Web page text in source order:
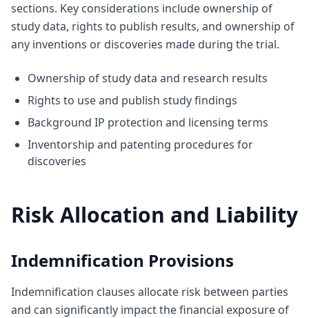
sections. Key considerations include ownership of
study data, rights to publish results, and ownership of
any inventions or discoveries made during the trial.
Ownership of study data and research results
Rights to use and publish study findings
Background IP protection and licensing terms
Inventorship and patenting procedures for
discoveries
Risk Allocation and Liability
Indemnification Provisions
Indemnification clauses allocate risk between parties
and can significantly impact the financial exposure of